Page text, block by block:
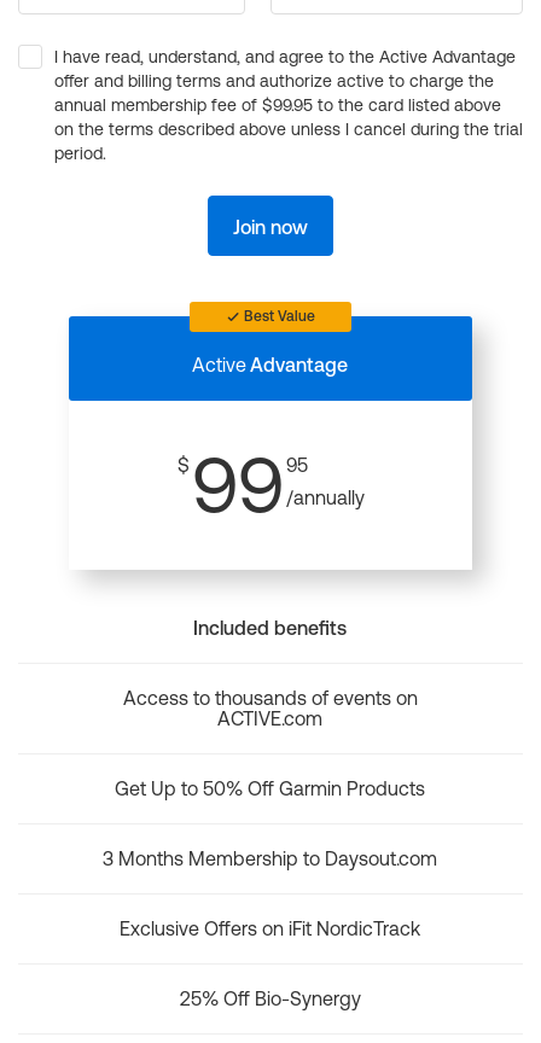
I have read, understand, and agree to the Active Advantage
offer and billing terms and authorize active to charge the
annual membership fee of $99.95 to the card listed above
on the terms described above unless I cancel during the trial
period.
Join now
Best Value
ActiveAdvantage
$ 99 95
/annually
Included benefits
Access to thousands of events on
ACTIVE.com
Get Up to 50% Off Garmin Products
3 Months Membership to Daysout.com
Exclusive Offers on iFit NordicTrack
25% Off Bio-Synergy